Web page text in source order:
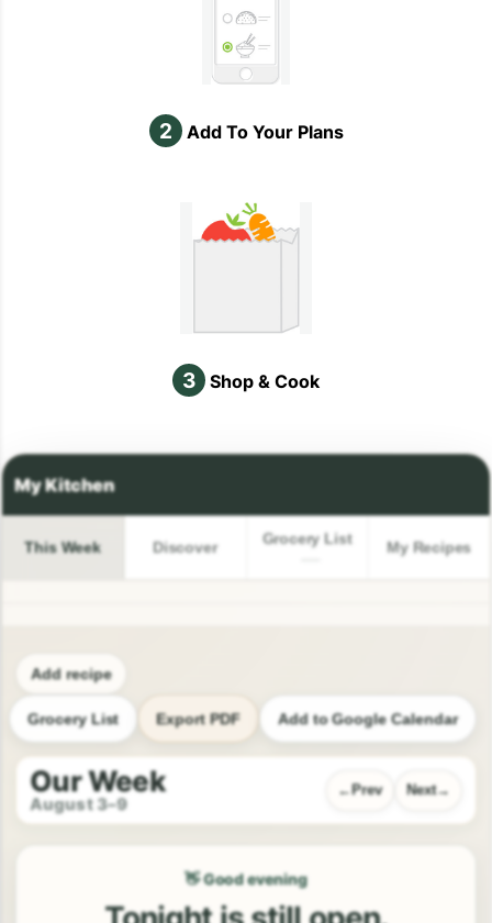
2 Add To Your Plans
3 Shop & Cook
This Week Discover Grocery List My Recipes
Add recipe
Grocery List Export PDF Add to Google Calendar
Our Week
August 3–9
Prev Next
👋 Good evening